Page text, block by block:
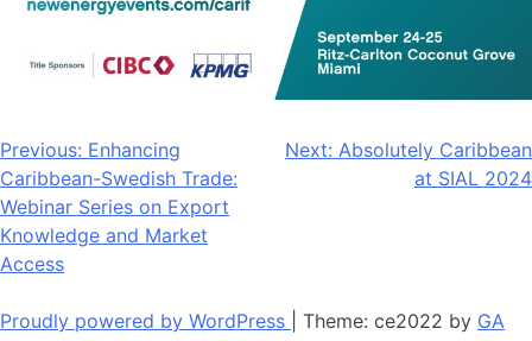
Post
navigation
Previous: Enhancing
Caribbean-Swedish Trade:
Webinar Series on Export
Knowledge and Market
Access
Next: Absolutely Caribbean
at SIAL 2024
Proudly powered by WordPress Theme: ce2022 by GA